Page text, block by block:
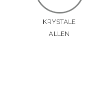
KRYSTALE
ALLEN